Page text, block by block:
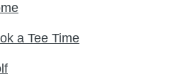
a Tee Time